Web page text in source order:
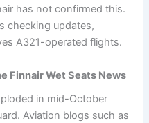
has not confirmed this.
checking updates,
A321-operated flights.
Finnair Wet Seats News
in mid-October
Aviation blogs such as